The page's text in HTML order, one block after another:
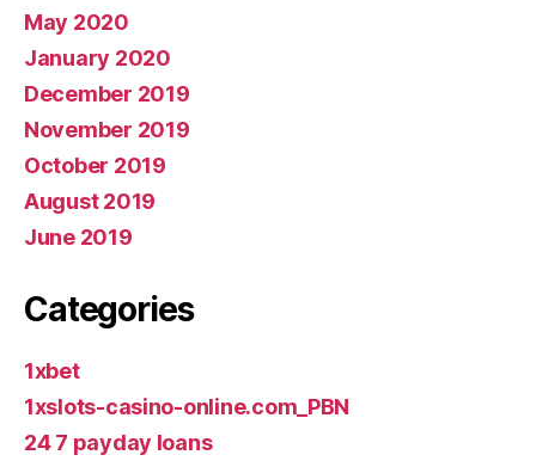
May 2020
January 2020
December 2019
November 2019
October 2019
August 2019
June 2019
Categories
1xbet
1xslots-casino-online.com_PBN
24 7 payday loans